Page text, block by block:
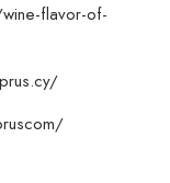
flavor-of-